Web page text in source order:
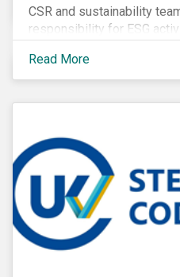
CSR and sustainability
responsibility for ESG
understand how ESG is
facing ESG risks, and how
Read More